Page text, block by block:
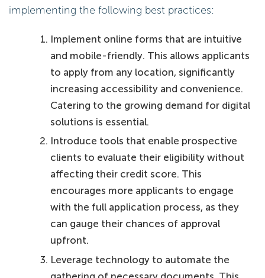
implementing the following best practices:
Implement online forms that are intuitive
and mobile-friendly. This allows applicants
to apply from any location, significantly
increasing accessibility and convenience.
Catering to the growing demand for digital
solutions is essential.
Introduce tools that enable prospective
clients to evaluate their eligibility without
affecting their credit score. This
encourages more applicants to engage
with the full application process, as they
can gauge their chances of approval
upfront.
Leverage technology to automate the